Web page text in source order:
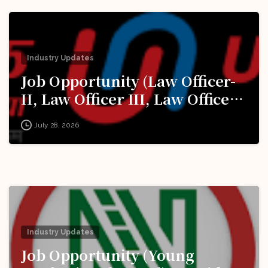
Industry Updates
Job Opportunity (Law Officer-
II, Law Officer III, Law Officer
IV, Law Officer V) @ Union
Bank of India: Apply Now!
July 28, 2026
Industry Updates
Job Opportunity (Young